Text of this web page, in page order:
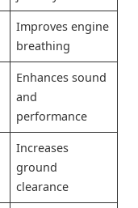
Improves engine
breathing
Enhances sound
and
performance
Increases
ground
clearance